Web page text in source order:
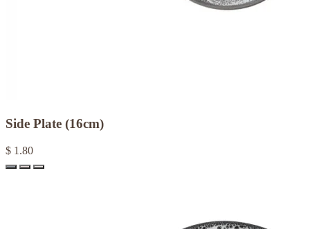
Side Plate (16cm)
$ 1.80